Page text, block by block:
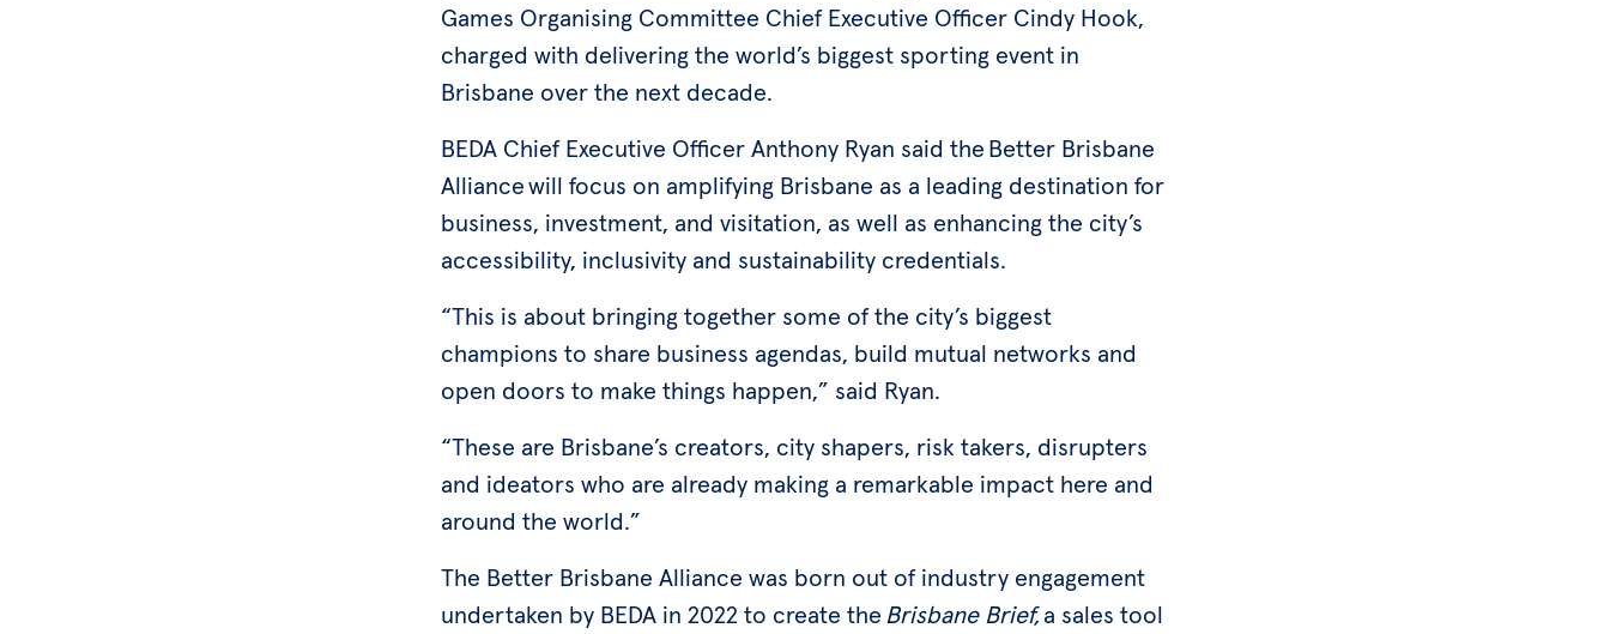
Games Organising Committee Chief Executive Officer Cindy Hook,
charged with delivering the world’s biggest sporting event in
Brisbane over the next decade.
BEDA Chief Executive Officer Anthony Ryan said the Better Brisbane
Alliance will focus on amplifying Brisbane as a leading destination for
business, investment, and visitation, as well as enhancing the city’s
accessibility, inclusivity and sustainability credentials.
“This is about bringing together some of the city’s biggest
champions to share business agendas, build mutual networks and
open doors to make things happen,” said Ryan.
“These are Brisbane’s creators, city shapers, risk takers, disrupters
and ideators who are already making a remarkable impact here and
around the world.”
The Better Brisbane Alliance was born out of industry engagement
undertaken by BEDA in 2022 to create theBrisbane Brief,a sales tool